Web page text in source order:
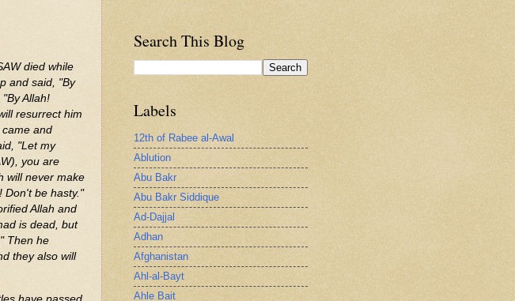
died while
and said, "By
Allah!
resurrect him
and
"Let my
you are
will never make
Don't be hasty."
Allah and
is dead, but
Then he
they also will
Search This Blog
Labels
12th of Rabee al-Awal
Ablution
Abu Bakr
Abu Bakr Siddique
Ad-Dajjal
Adhan
Afghanistan
Ahl-al-Bayt
Ahle Bait